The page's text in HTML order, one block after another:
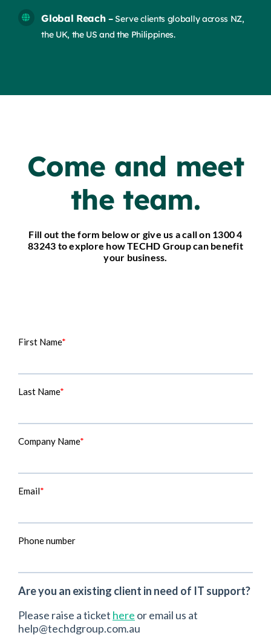
Global Reach–Serve clients globally across NZ,
the UK, the US and the Philippines.
Come and meet
the team.
Fill out the form below or give us a call on 1300 4
83243 to explore how TECHD Group can benefit
your business.